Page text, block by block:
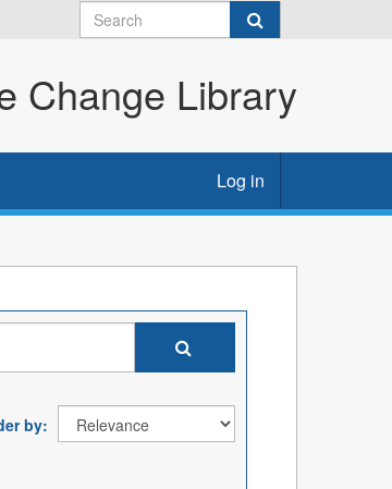
Change Library
Log in
by